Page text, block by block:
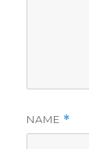
NAME *